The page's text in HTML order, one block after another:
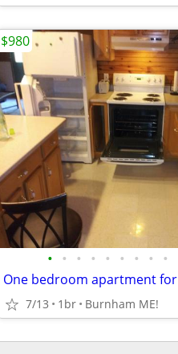
• • • • • • • • •
One bedroom apartment
7/13 1br Burnham ME!
$980